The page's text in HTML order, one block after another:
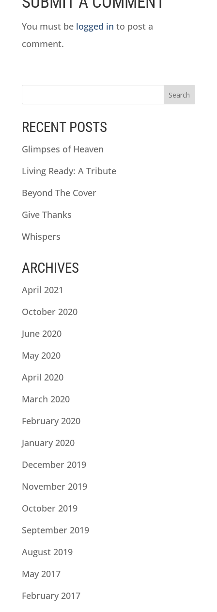
You must be logged in to post a
comment.
RECENT POSTS
Glimpses of Heaven
Living Ready: A Tribute
Beyond The Cover
Give Thanks
Whispers
ARCHIVES
April 2021
October 2020
June 2020
May 2020
April 2020
March 2020
February 2020
January 2020
December 2019
November 2019
October 2019
September 2019
August 2019
May 2017
February 2017